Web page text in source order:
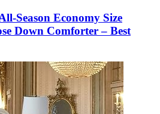
Season Economy Size
Down Comforter – Best